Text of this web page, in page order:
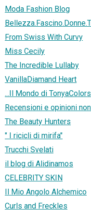
Moda Fashion Blog
From Swiss With Curvy
Miss Cecily
The Incredible Lullaby
VanillaDiamand Heart
...Il Mondo di
Recensioni e opinioni
The Beauty Hunters
" I ricicli di mirifa"
Trucchi Svelati
il blog di Alidinamos
CELEBRITY SKIN
Il Mio Angolo Alchemico
Curls and Freckles